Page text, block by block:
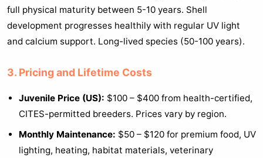
full physical maturity between 5-10 years. Shell
development progresses healthily with regular UV light
and calcium support. Long-lived species (50-100 years).
3. Pricing and Lifetime Costs
Juvenile Price (US): $100 – $400 from health-certified,
CITES-permitted breeders. Prices vary by region.
Monthly Maintenance: $50 – $120 for premium food, UV
lighting, heating, habitat materials, veterinary